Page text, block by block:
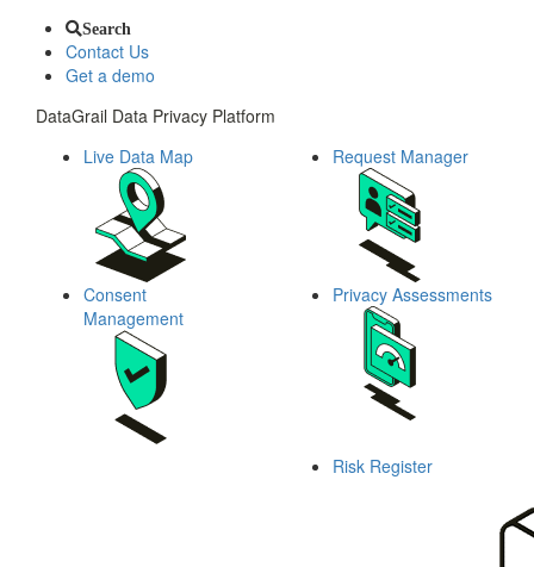
Search
Contact Us
Get a demo
DataGrail Data Privacy Platform
Live Data Map
Consent
Management
Request Manager
Privacy Assessments
Risk Register